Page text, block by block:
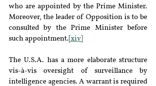
who are appointed by the Prime Minister.
Moreover, the leader of Opposition is to be
consulted by the Prime Minister before
such appointment. [xiv]
The U.S.A. has a more elaborate structure
vis-à-vis oversight of surveillance by
intelligence agencies. A warrant is required